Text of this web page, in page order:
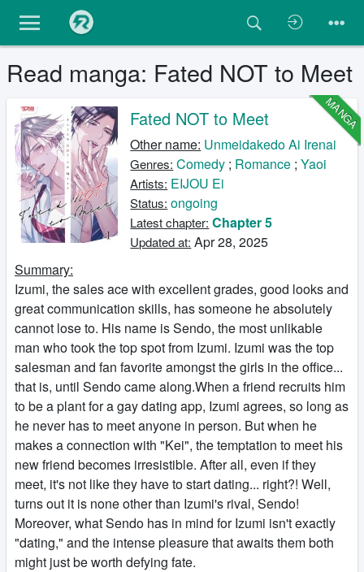
Read manga: Fated NOT to Meet
MANGA
Fated NOT to Meet
Other name: Unmeidakedo Ai Irenai
Genres: Comedy ; Romance ;Yaoi
Artists: EIJOU Ei
Status: ongoing
Latest chapter: Chapter 5
Updated at: Apr 28, 2025
Summary:
Izumi, the sales ace with excellent grades, good looks and
great communication skills, has someone he absolutely
cannot lose to. His name is Sendo, the most unlikable
man who took the top spot from Izumi. Izumi was the top
salesman and fan favorite amongst the girls in the office...
that is, until Sendo came along.When a friend recruits him
to be a plant for a gay dating app, Izumi agrees, so long as
he never has to meet anyone in person. But when he
makes a connection with "Kei", the temptation to meet his
new friend becomes irresistible. After all, even if they
meet, it's not like they have to start dating... right?! Well,
turns out it is none other than Izumi's rival, Sendo!
Moreover, what Sendo has in mind for Izumi isn't exactly
"dating," and the intense pleasure that awaits them both
might just be worth defying fate.